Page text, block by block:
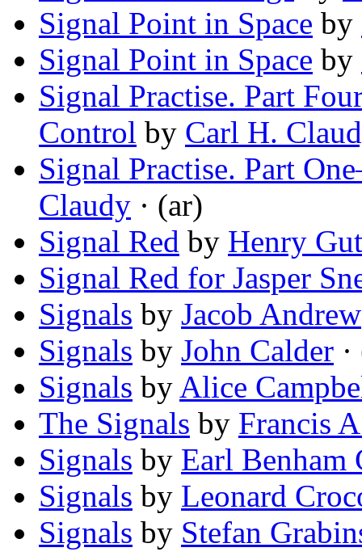
Signal Point in Space by
Signal Point in Space by
Signal Practise. Part
Control by Carl H.
Signal Practise. Part
Claudy · (ar)
Signal Red by Henry
Signal Red for Jasper
Signals by Jacob Andrew
Signals by John Calder
Signals by Alice
The Signals by Francis
Signals by Earl Benham
Signals by Leonard
Signals by Stefan